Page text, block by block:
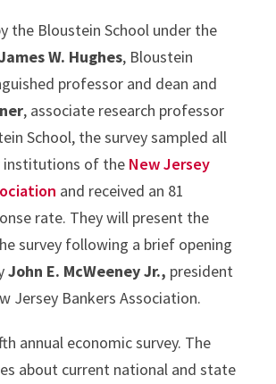
the Bloustein School under the
W. Hughes, Bloustein
professor and dean and
, associate research professor
School, the survey sampled all
institutions of the New Jersey
and received an 81
rate. They will present the
survey following a brief opening
John E. McWeeney Jr., president
Jersey Bankers Association.
annual economic survey. The
about current national and state